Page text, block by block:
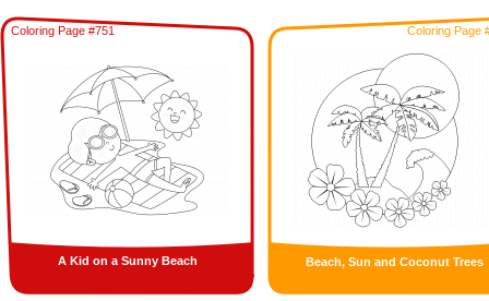
Coloring Page #751
A Kid on a Sunny Beach
Coloring Page
Beach, Sun and Coconut Trees